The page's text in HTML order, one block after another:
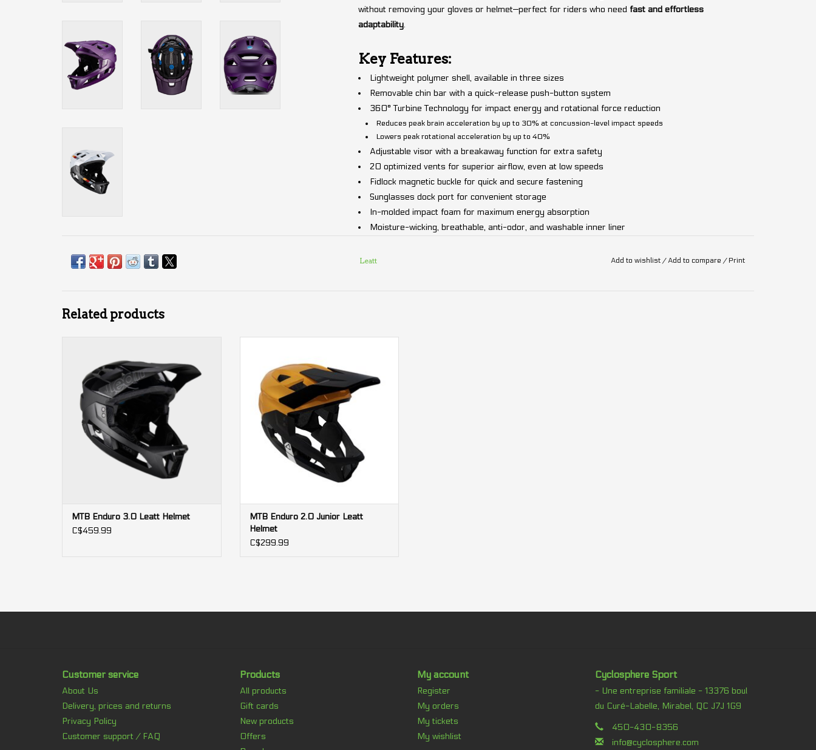
without removing your gloves or helmet—perfect for riders who need fast and effortless
adaptability.
Key Features:
Lightweight polymer shell, available in three sizes
Removable chin bar with a quick-release push-button system
360° Turbine Technology for impact energy and rotational force reduction
Reduces peak brain acceleration by up to 30% at concussion-level impact speeds
Lowers peak rotational acceleration by up to 40%
Adjustable visor with a breakaway function for extra safety
20 optimized vents for superior airflow, even at low speeds
Fidlock magnetic buckle for quick and secure fastening
Sunglasses dock port for convenient storage
In-molded impact foam for maximum energy absorption
Moisture-wicking, breathable, anti-odor, and washable inner liner
Chin bar passes ASTM impact testing
Small (51-55 cm / 20-21.58")
Helmet!
Leatt Add to wishlist /Add to compare / Print
Related products
ADD TO CART
MTB Enduro 3.0 Leatt Helmet
C$459.99
ADD TO CART
MTB Enduro 2.0 Junior Leatt
Helmet
C$299.99
Customer service
About Us
Delivery, prices and returns
Privacy Policy
Customer support / FAQ
Products
All products
Gift cards
New products
Offers
My account
Register
My orders
My tickets
My wishlist
Cyclosphere Sport
- Une entreprise familiale - 13376 boul
du Curé-Labelle, Mirabel, QC J7J 1G9
450-430-8356
info@cyclosphere.com